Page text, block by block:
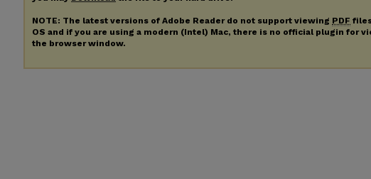
NOTE: The latest versions of Adobe Reader do not support viewing PDF
OS and if you are using a modern (Intel) Mac, there is no official plugin for
the browser window.